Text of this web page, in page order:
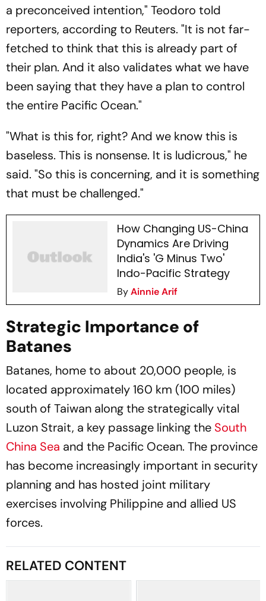
a preconceived intention," Teodoro told
reporters, according to Reuters. "It is not far-
fetched to think that this is already part of
their plan. And it also validates what we have
been saying that they have a plan to control
the entire Pacific Ocean."
"What is this for, right? And we know this is
baseless. This is nonsense. It is ludicrous," he
said. "So this is concerning, and it is something
that must be challenged."
How Changing US-China
Dynamics Are Driving
India's 'G Minus Two'
Indo-Pacific Strategy
ByAinnie Arif
Strategic Importance of
Batanes
Batanes, home to about 20,000 people, is
located approximately 160 km (100 miles)
south of Taiwan along the strategically vital
Luzon Strait, a key passage linking the South
China Sea and the Pacific Ocean. The province
has become increasingly important in security
planning and has hosted joint military
exercises involving Philippine and allied US
forces.
RELATED CONTENT